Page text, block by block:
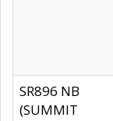
SR896 NB
(SUMMIT